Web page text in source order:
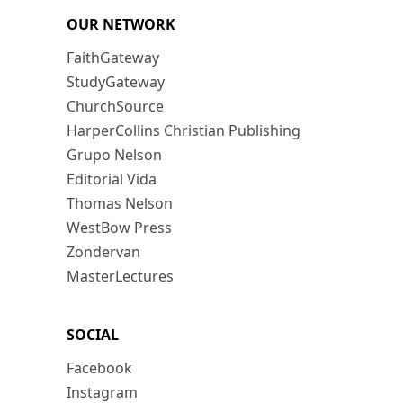
OUR NETWORK
FaithGateway
StudyGateway
ChurchSource
HarperCollins Christian Publishing
Grupo Nelson
Editorial Vida
Thomas Nelson
WestBow Press
Zondervan
MasterLectures
SOCIAL
Facebook
Instagram